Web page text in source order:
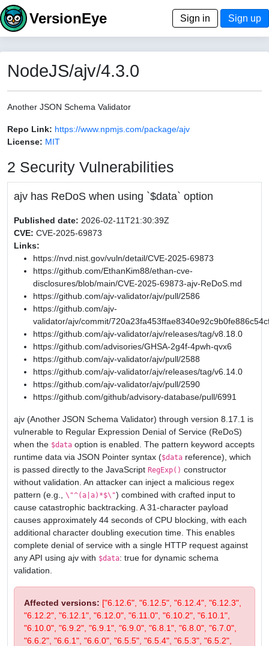
VersionEye Sign in Sign up
NodeJS/ajv/4.3.0
Another JSON Schema Validator
Repo Link: https://www.npmjs.com/package/ajv
License: MIT
2 Security Vulnerabilities
ajv has ReDoS when using `$data` option
Published date: 2026-02-11T21:30:39Z
CVE: CVE-2025-69873
Links:
https://nvd.nist.gov/vuln/detail/CVE-2025-69873
https://github.com/EthanKim88/ethan-cve-
disclosures/blob/main/CVE-2025-69873-ajv-ReDoS.md
https://github.com/ajv-validator/ajv/pull/2586
https://github.com/ajv-
validator/ajv/commit/
https://github.com/ajv-validator/ajv/releases/tag/v8.18.0
https://github.com/advisories/GHSA-2g4f-4pwh-qvx6
https://github.com/ajv-validator/ajv/pull/2588
https://github.com/ajv-validator/ajv/releases/tag/v6.14.0
https://github.com/ajv-validator/ajv/pull/2590
https://github.com/github/advisory-database/pull/6991
ajv (Another JSON Schema Validator) through version 8.17.1 is
vulnerable to Regular Expression Denial of Service (ReDoS)
when the $data option is enabled. The pattern keyword accepts
runtime data via JSON Pointer syntax ($data reference), which
is passed directly to the JavaScript RegExp() constructor
without validation. An attacker can inject a malicious regex
pattern (e.g., \"^(a|a)*$\") combined with crafted input to
cause catastrophic backtracking. A 31-character payload
causes approximately 44 seconds of CPU blocking, with each
additional character doubling execution time. This enables
complete denial of service with a single HTTP request against
any API using ajv with $data: true for dynamic schema
validation.
Affected versions: ["6.12.6", "6.12.5", "6.12.4", "6.12.3",
"6.12.2", "6.12.1", "6.12.0", "6.11.0", "6.10.2", "6.10.1",
"6.10.0", "6.9.2", "6.9.1", "6.9.0", "6.8.1", "6.8.0", "6.7.0",
"6.6.2", "6.6.1", "6.6.0", "6.5.5", "6.5.4", "6.5.3", "6.5.2",